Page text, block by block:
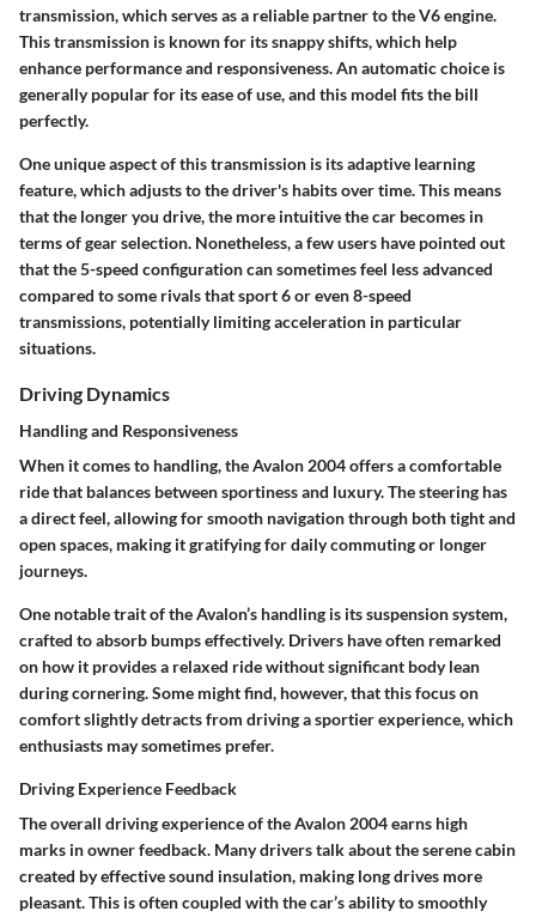
transmission, which serves as a reliable partner to the V6 engine.
This transmission is known for its snappy shifts, which help
enhance performance and responsiveness. An automatic choice is
generally popular for its ease of use, and this model fits the bill
perfectly.
One unique aspect of this transmission is its adaptive learning
feature, which adjusts to the driver's habits over time. This means
that the longer you drive, the more intuitive the car becomes in
terms of gear selection. Nonetheless, a few users have pointed out
that the 5-speed configuration can sometimes feel less advanced
compared to some rivals that sport 6 or even 8-speed
transmissions, potentially limiting acceleration in particular
situations.
Driving Dynamics
Handling and Responsiveness
When it comes to handling, the Avalon 2004 offers a comfortable
ride that balances between sportiness and luxury. The steering has
a direct feel, allowing for smooth navigation through both tight and
open spaces, making it gratifying for daily commuting or longer
journeys.
One notable trait of the Avalon’s handling is its suspension system,
crafted to absorb bumps effectively. Drivers have often remarked
on how it provides a relaxed ride without significant body lean
during cornering. Some might find, however, that this focus on
comfort slightly detracts from driving a sportier experience, which
enthusiasts may sometimes prefer.
Driving Experience Feedback
The overall driving experience of the Avalon 2004 earns high
marks in owner feedback. Many drivers talk about the serene cabin
created by effective sound insulation, making long drives more
pleasant. This is often coupled with the car’s ability to smoothly